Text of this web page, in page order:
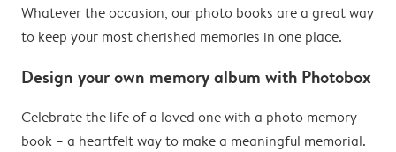
Whatever the occasion, our photo books are a great way
to keep your most cherished memories in one place.
Design your own memory album with Photobox
Celebrate the life of a loved one with a photo memory
book – a heartfelt way to make a meaningful memorial.